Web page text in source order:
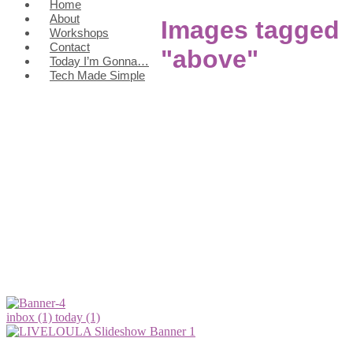
Home
About
Workshops
Contact
Today I’m Gonna…
Tech Made Simple
Images tagged
"above"
inbox (1) today (1)